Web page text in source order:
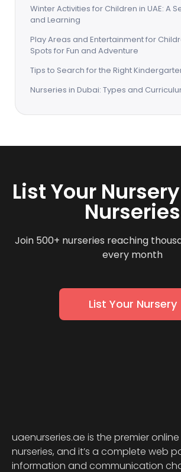
Winter Activities for Children in UAE: A
and Learning
Play Areas and Entertainment for
Spots for Fun and Adventure
Tips to Search for the Right
Nurseries in Dubai: Types and
List Your
Nurseries
Join 500+ nurseries reaching
every month
List Your Nursery
uaenurseries.ae is the premier
nurseries, and it’s a complete web
information and communication